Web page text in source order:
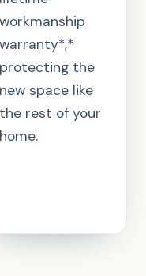
workmanship
warranty*,*
protecting the
new space like
the rest of your
home.